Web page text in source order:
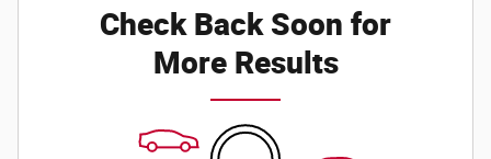
Check Back Soon for
More Results